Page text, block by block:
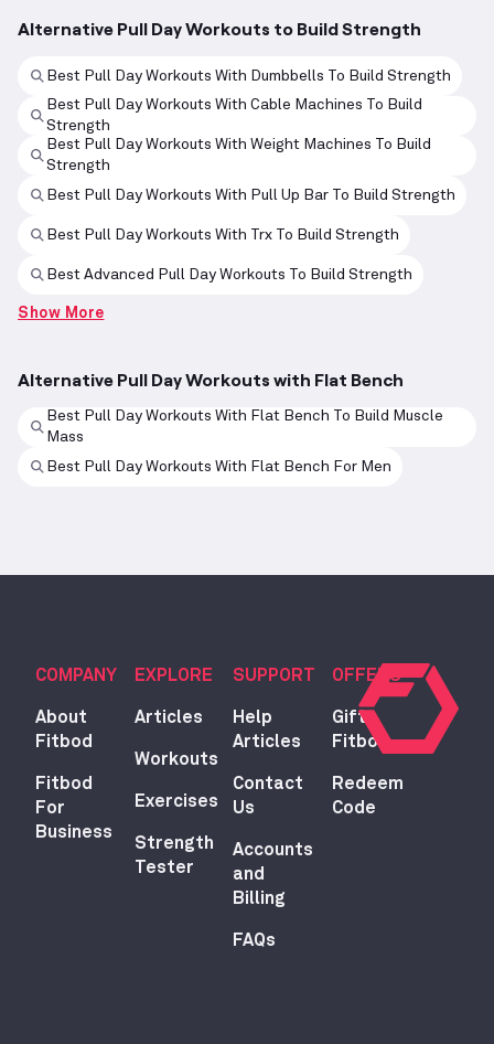
Alternative Pull Day Workouts to Build Strength
Best Pull Day Workouts With Dumbbells To Build Strength
Best Pull Day Workouts With Cable Machines To Build
Strength
Best Pull Day Workouts With Weight Machines To Build
Strength
Best Pull Day Workouts With Pull Up Bar To Build Strength
Best Pull Day Workouts With Trx To Build Strength
Best Advanced Pull Day Workouts To Build Strength
Show More
Alternative Pull Day Workouts with Flat Bench
Best Pull Day Workouts With Flat Bench To Build Muscle
Mass
Best Pull Day Workouts With Flat Bench For Men
COMPANY
About
Fitbod
Fitbod
For
Business
EXPLORE
Articles
Workouts
Exercises
Strength
Tester
SUPPORT
Help
Articles
Contact
Us
Accounts
and
Billing
FAQs
OFFERS
Gift
Fitbod
Redeem
Code